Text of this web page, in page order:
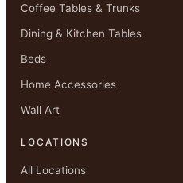
Coffee Tables & Trunks
Dining & Kitchen Tables
Beds
Home Accessories
Wall Art
LOCATIONS
All Locations